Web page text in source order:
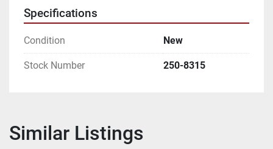
Specifications
Condition New
Stock Number 250-8315
Similar Listings